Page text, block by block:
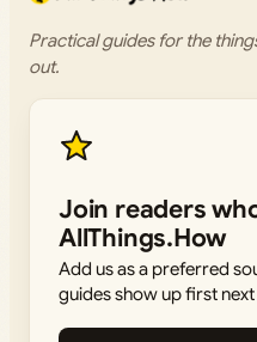
Practical guides for the
out.
Join readers
AllThings.How
Add us as a preferred
guides show up first